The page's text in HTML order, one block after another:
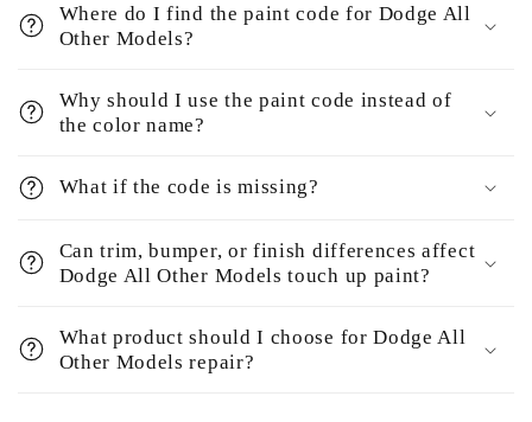
Where do I find the paint code for Dodge All
Other Models?
Why should I use the paint code instead of
the color name?
What if the code is missing?
Can trim, bumper, or finish differences affect
Dodge All Other Models touch up paint?
What product should I choose for Dodge All
Other Models repair?